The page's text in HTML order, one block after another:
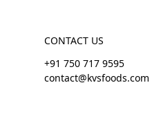
CONTACT US
+91 750 717 9595
contact@kvsfoods.com